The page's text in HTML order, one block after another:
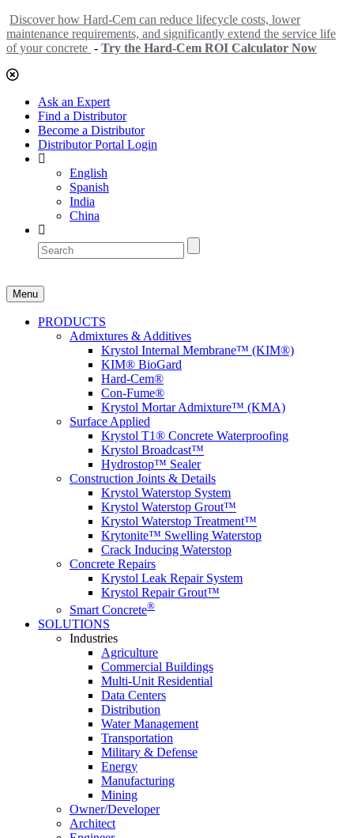
Discover how Hard-Cem can reduce lifecycle costs, lower
maintenance requirements, and significantly extend the service life
of your concrete - Try the Hard-Cem ROI Calculator Now
Ask an Expert
Find a Distributor
Become a Distributor
Distributor Portal Login
English
Spanish
India
China
Menu
PRODUCTS
Admixtures & Additives
Krystol Internal Membrane™ (KIM®)
KIM® BioGard
Hard-Cem®
Con-Fume®
Krystol Mortar Admixture™ (KMA)
Surface Applied
Krystol T1® Concrete Waterproofing
Krystol Broadcast™
Hydrostop™ Sealer
Construction Joints & Details
Krystol Waterstop System
Krystol Waterstop Grout™
Krystol Waterstop Treatment™
Krytonite™ Swelling Waterstop
Crack Inducing Waterstop
Concrete Repairs
Krystol Leak Repair System
Krystol Repair Grout™
Smart Concrete®
SOLUTIONS
Industries
Agriculture
Commercial Buildings
Multi-Unit Residential
Data Centers
Distribution
Water Management
Transportation
Military & Defense
Energy
Manufacturing
Mining
Owner/Developer
Architect